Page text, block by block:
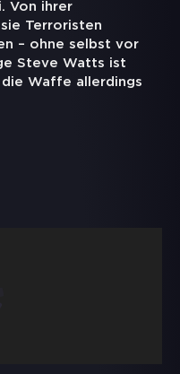
Von ihrer
Terroristen
– ohne selbst vor
Steve Watts ist
Waffe allerdings